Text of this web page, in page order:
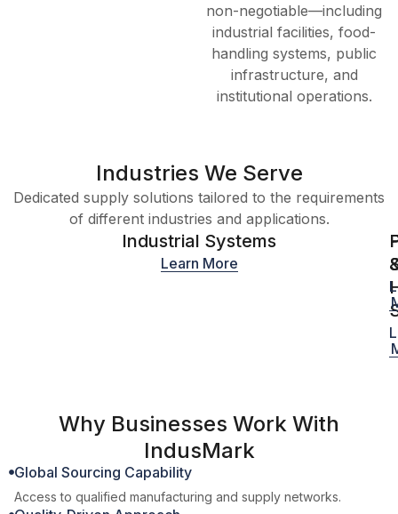
non-negotiable—including
industrial facilities, food-
handling systems, public
infrastructure, and
institutional operations.
Industries We Serve
Dedicated supply solutions tailored to the requirements
of different industries and applications.
Industrial Systems
Learn More
Why Businesses Work With
IndusMark
Global Sourcing Capability
Access to qualified manufacturing and supply networks.